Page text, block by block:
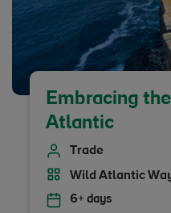
Embracing
Atlantic
Trade
Wild Atlantic
6+ days